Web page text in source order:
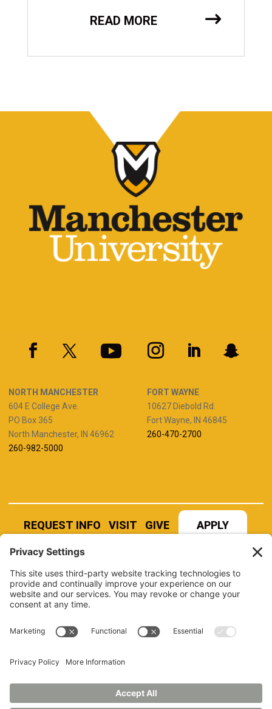
READ MORE
NORTH MANCHESTER
604 E College Ave.
PO Box 365
North Manchester, IN 46962
260-982-5000
FORT WAYNE
10627 Diebold Rd.
Fort Wayne, IN 46845
260-470-2700
REQUEST INFO VISIT GIVE APPLY
REFER A STUDENT JOBS AT MANCHESTER
UNIVERSITY
BOOK AN EVENT
CANVAS
EVENTS
LIBRARY
FERPA TITLE IX PRIVACY POLICY